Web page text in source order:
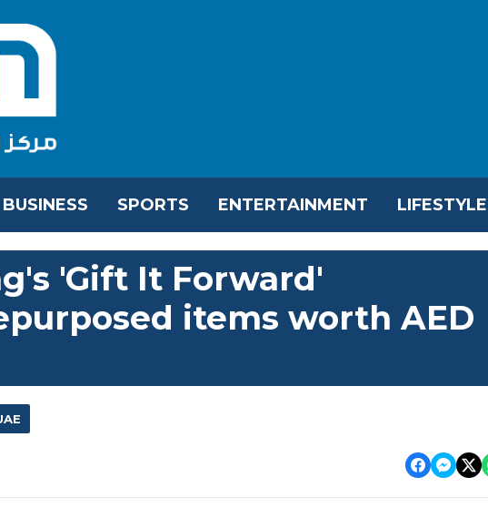
BUSINESS SPORTS ENTERTAINMENT LIFESTYLE
'Gift It Forward'
items worth AED